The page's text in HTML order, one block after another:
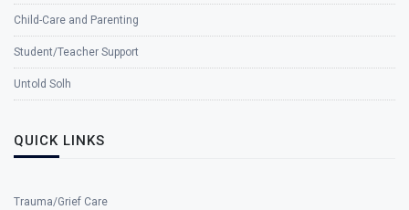
Child-Care and Parenting
Student/Teacher Support
Untold Solh
QUICK LINKS
Trauma/Grief Care